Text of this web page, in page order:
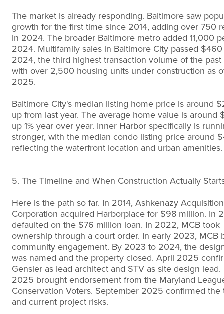
The market is already responding. Baltimore saw
growth for the first time since 2014, adding over 750
in 2024. The broader Baltimore metro added 11,000
2024. Multifamily sales in Baltimore City passed
2024, the third highest transaction volume of the past
with over 2,500 housing units under construction as
2025.
Baltimore City's median listing home price is around
up from last year. The average home value is around
up 1% year over year. Inner Harbor specifically is
stronger, with the median condo listing price around
reflecting the waterfront location and urban amenities.
5. The Timeline and When Construction Actually
Here is the path so far. In 2014, Ashkenazy Acquisition
Corporation acquired Harborplace for $98 million. In
defaulted on the $76 million loan. In 2022, MCB took
ownership through a court order. In early 2023, MCB
community engagement. By 2023 to 2024, the
was named and the property closed. April 2025
Gensler as lead architect and STV as site design lead.
2025 brought endorsement from the Maryland
Conservation Voters. September 2025 confirmed the
and current project risks.